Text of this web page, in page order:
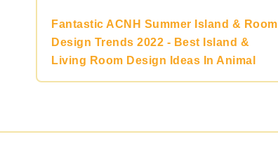
Fantastic ACNH Summer Island & Room
Design Trends 2022 - Best Island &
Living Room Design Ideas In Animal
Crossing